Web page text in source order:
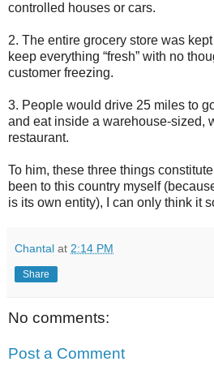
controlled houses or cars.
2. The entire grocery store was
keep everything “fresh” with no
customer freezing.
3. People would drive 25 miles to
and eat inside a warehouse-sized,
restaurant.
To him, these three things
been to this country myself
is its own entity), I can only think it
Chantal at 2:14 PM
Share
No comments:
Post a Comment